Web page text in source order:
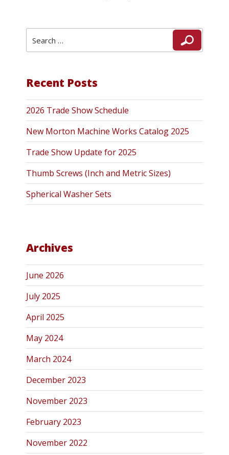
for:
Search
Recent Posts
2026 Trade Show Schedule
New Morton Machine Works Catalog 2025
Trade Show Update for 2025
Thumb Screws (Inch and Metric Sizes)
Spherical Washer Sets
Archives
June 2026
July 2025
April 2025
May 2024
March 2024
December 2023
November 2023
February 2023
November 2022